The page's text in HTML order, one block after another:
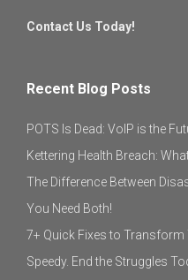
Contact Us Today!
Recent Blog Posts
POTS Is Dead: VoIP is the
Kettering Health Breach:
The Difference Between
You Need Both!
7+ Quick Fixes to
Speedy. End the Struggles